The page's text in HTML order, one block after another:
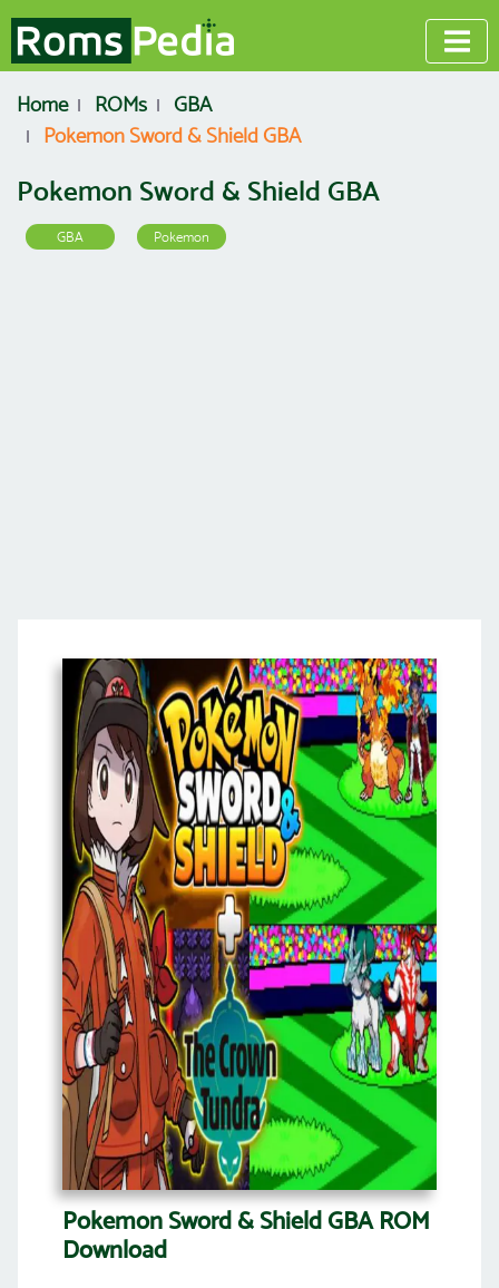
Home ROMs
GBA
Pokemon Sword & Shield GBA
Pokemon Sword & Shield GBA
GBA Pokemon
Pokemon Sword & Shield GBA ROM
Download